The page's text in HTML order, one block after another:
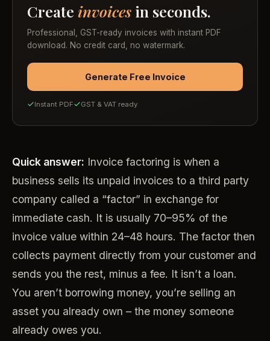
Create invoices in seconds.
Professional, GST-ready invoices with instant PDF
download. No credit card, no watermark.
Generate Free Invoice
Instant PDF GST & VAT ready
Quick answer: Invoice factoring is when a
business sells its unpaid invoices to a third party
company called a “factor” in exchange for
immediate cash. It is usually 70–95% of the
invoice value within 24–48 hours. The factor then
collects payment directly from your customer and
sends you the rest, minus a fee. It isn’t a loan.
You aren’t borrowing money, you’re selling an
asset you already own – the money someone
already owes you.